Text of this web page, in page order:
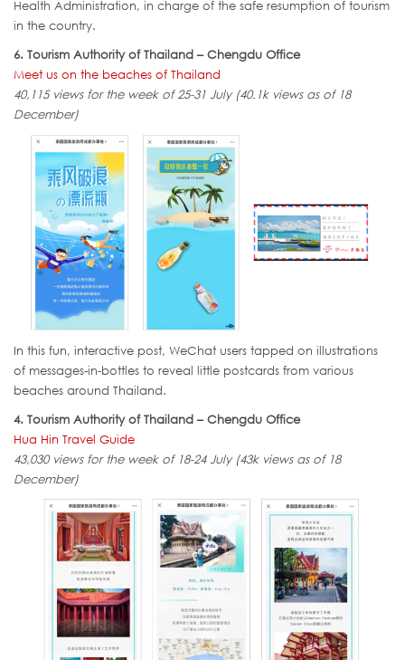
Health Administration, in charge of the safe resumption of tourism
in the country.
6. Tourism Authority of Thailand – Chengdu Office
Meet us on the beaches of Thailand
40,115 views for the week of 25-31 July (40.1k views as of 18
December)
In this fun, interactive post, WeChat users tapped on illustrations
of messages-in-bottles to reveal little postcards from various
beaches around Thailand.
4. Tourism Authority of Thailand – Chengdu Office
Hua Hin Travel Guide
43,030 views for the week of 18-24 July (43k views as of 18
December)